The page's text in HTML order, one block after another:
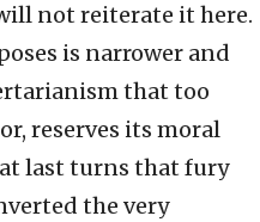
not reiterate it here.
is narrower and
that too
reserves its moral
last turns that fury
the very